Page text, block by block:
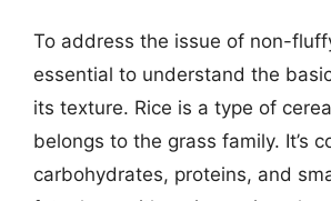
To address the issue of non-
essential to understand the
its texture. Rice is a type of
belongs to the grass family. It’s
carbohydrates, proteins, and